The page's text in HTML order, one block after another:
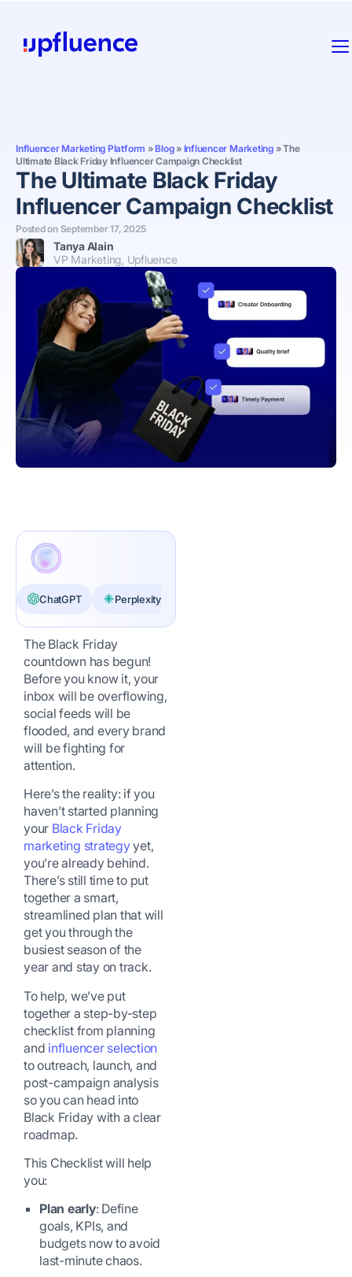
Influencer Marketing Platform »Blog» Influencer Marketing»The
Ultimate Black Friday Influencer Campaign Checklist
The Ultimate Black Friday
Influencer Campaign Checklist
Posted on September 17, 2025
Tanya Alain
VP Marketing, Upfluence
ChatGPT Perplexity
The Black Friday
countdown has begun!
Before you know it, your
inbox will be overflowing,
social feeds will be
flooded, and every brand
will be fighting for
attention.
Here’s the reality: if you
haven’t started planning
your Black Friday
marketing strategyyet,
you’re already behind.
There’s still time to put
together a smart,
streamlined plan that will
get you through the
busiest season of the
year and stay on track.
To help, we’ve put
together a step-by-step
checklist from planning
and influencer selection
to outreach, launch, and
post-campaign analysis
so you can head into
Black Friday with a clear
roadmap.
This Checklist will help
you:
Plan early: Define
goals, KPIs, and
budgets now to avoid
last-minute chaos.